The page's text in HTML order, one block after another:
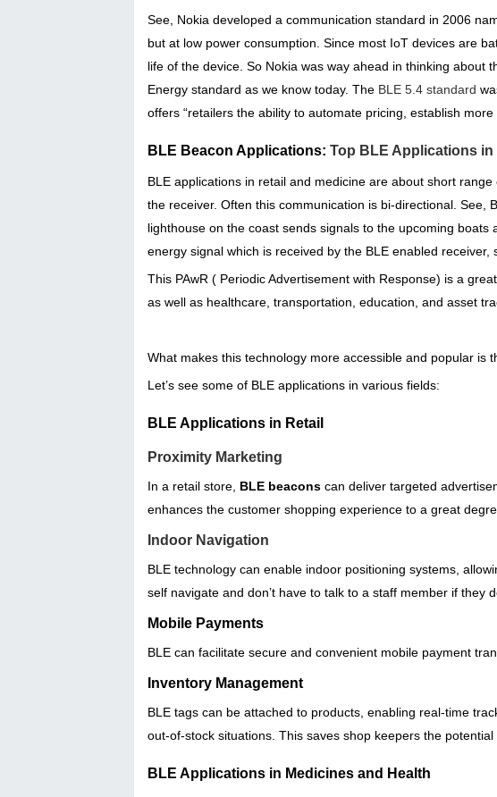
See, Nokia developed a communication standard in 2006
but at low power consumption. Since most IoT devices are
life of the device. So Nokia was way ahead in thinking
Energy standard as we know today. The BLE 5.4 standard
offers “retailers the ability to automate pricing, establish
BLE Beacon Applications: Top BLE Applications in
BLE applications in retail and medicine are about short
the receiver. Often this communication is bi-directional. See,
lighthouse on the coast sends signals to the upcoming
energy signal which is received by the BLE enabled
This PAwR ( Periodic Advertisement with Response) is a
as well as healthcare, transportation, education, and asset
What makes this technology more accessible and popular is
Let’s see some of BLE applications in various fields:
BLE Applications in Retail
Proximity Marketing
In a retail store, BLE beacons can deliver targeted
enhances the customer shopping experience to a great
Indoor Navigation
BLE technology can enable indoor positioning systems,
self navigate and don’t have to talk to a staff member if they
Mobile Payments
BLE can facilitate secure and convenient mobile payment
Inventory Management
BLE tags can be attached to products, enabling real-time
out-of-stock situations. This saves shop keepers the
BLE Applications in Medicines and Health